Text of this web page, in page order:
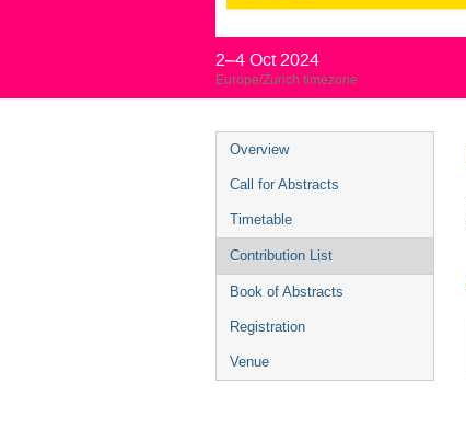
2–4 Oct 2024
Europe/Zurich timezone
Event
menu
Overview
Call for Abstracts
Timetable
Contribution List
Book of Abstracts
Registration
Venue